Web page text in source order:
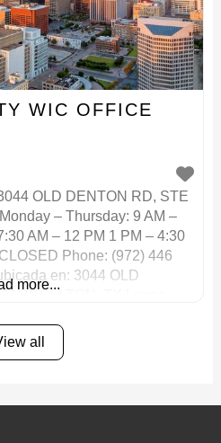
WIC OFFICE
OLD DENTON RD, STE
– Thursday: 9 AM –
AM – 12 PM 1 PM – 4:30
Phone: (972) 446
en: 3044 OLD
more...
all